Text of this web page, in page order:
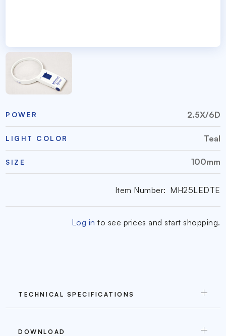
POWER 2.5X/6D
LIGHT COLOR Teal
SIZE 100mm
Item Number: MH25LEDTE
Log in to see prices and start shopping.
TECHNICAL SPECIFICATIONS
DOWNLOAD